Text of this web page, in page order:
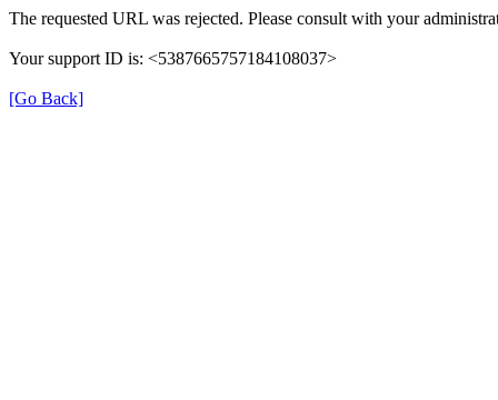
The requested URL was rejected. Please consult with your
Your support ID is: <5387665757184108037>
[Go Back]